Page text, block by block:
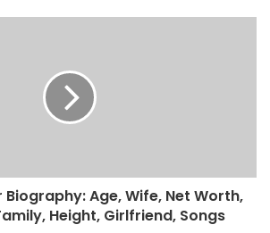
Biography: Age, Wife, Net Worth,
Height, Girlfriend, Songs